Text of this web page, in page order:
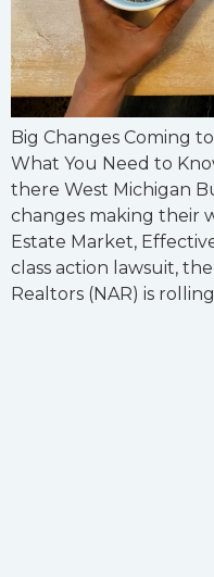
Big Changes Coming
What You Need to
there West Michigan
changes making their
Estate Market,
class action lawsuit,
Realtors (NAR) is